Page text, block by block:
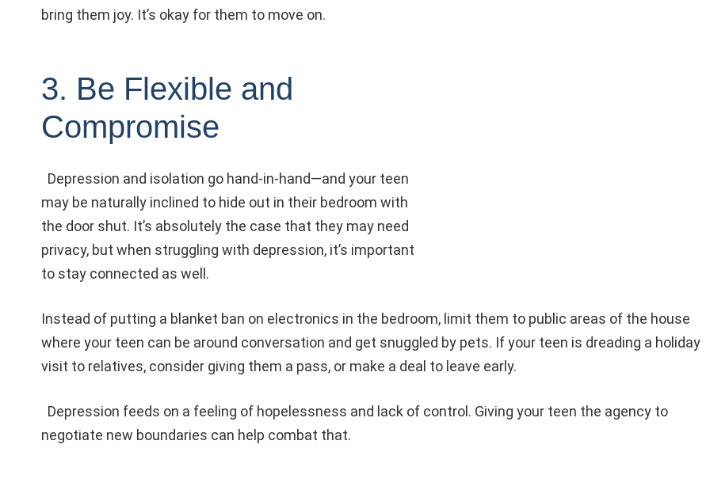
bring them joy. It’s okay for them to move on.
3. Be Flexible and
Compromise
Depression and isolation go hand-in-hand—and your teen
may be naturally inclined to hide out in their bedroom with
the door shut. It’s absolutely the case that they may need
privacy, but when struggling with depression, it’s important
to stay connected as well.
Instead of putting a blanket ban on electronics in the bedroom, limit them to public areas of the house
where your teen can be around conversation and get snuggled by pets. If your teen is dreading a holiday
visit to relatives, consider giving them a pass, or make a deal to leave early.
Depression feeds on a feeling of hopelessness and lack of control. Giving your teen the agency to
negotiate new boundaries can help combat that.